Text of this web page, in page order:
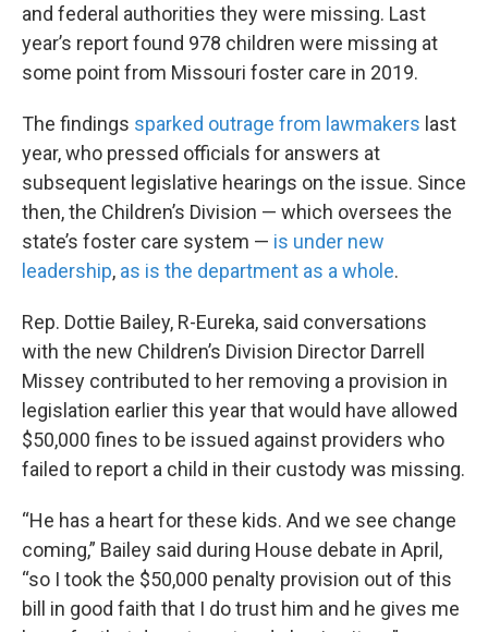
and federal authorities they were missing. Last
year’s report found 978 children were missing at
some point from Missouri foster care in 2019.
The findings sparked outrage from lawmakers last
year, who pressed officials for answers at
subsequent legislative hearings on the issue. Since
then, the Children’s Division — which oversees the
state’s foster care system — is under new
leadership, as is the department as a whole.
Rep. Dottie Bailey, R-Eureka, said conversations
with the new Children’s Division Director Darrell
Missey contributed to her removing a provision in
legislation earlier this year that would have allowed
$50,000 fines to be issued against providers who
failed to report a child in their custody was missing.
“He has a heart for these kids. And we see change
coming,” Bailey said during House debate in April,
“so I took the $50,000 penalty provision out of this
bill in good faith that I do trust him and he gives me